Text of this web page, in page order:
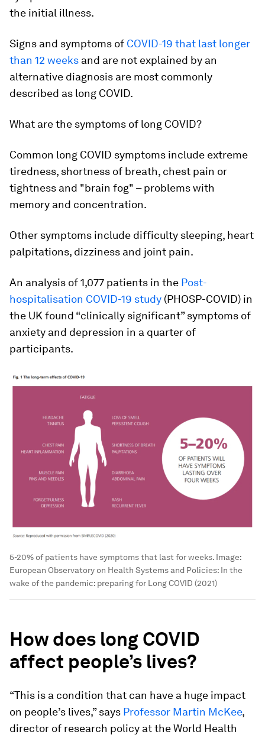
the initial illness.
Signs and symptoms of COVID-19 that last longer
than 12 weeks and are not explained by an
alternative diagnosis are most commonly
described as long COVID.
What are the symptoms of long COVID?
Common long COVID symptoms include extreme
tiredness, shortness of breath, chest pain or
tightness and "brain fog" – problems with
memory and concentration.
Other symptoms include difficulty sleeping, heart
palpitations, dizziness and joint pain.
An analysis of 1,077 patients in the Post-
hospitalisation COVID-19 study (PHOSP-COVID) in
the UK found “clinically significant” symptoms of
anxiety and depression in a quarter of
participants.
5-20% of patients have symptoms that last for weeks. Image:
European Observatory on Health Systems and Policies: In the
wake of the pandemic: preparing for Long COVID (2021)
How does long COVID
affect people’s lives?
“This is a condition that can have a huge impact
on people’s lives,” says Professor Martin McKee,
director of research policy at the World Health